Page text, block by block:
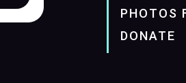
PHOTOS
DONATE